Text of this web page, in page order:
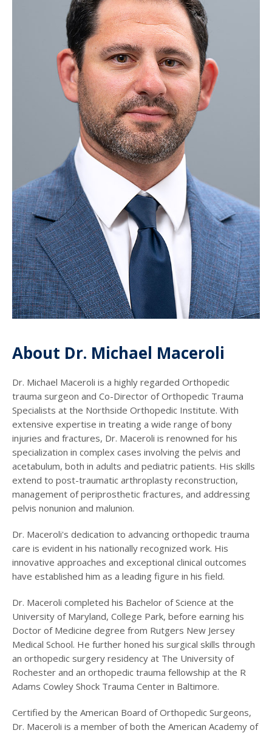
About Dr. Michael Maceroli
Dr. Michael Maceroli is a highly regarded Orthopedic
trauma surgeon and Co-Director of Orthopedic Trauma
Specialists at the Northside Orthopedic Institute. With
extensive expertise in treating a wide range of bony
injuries and fractures, Dr. Maceroli is renowned for his
specialization in complex cases involving the pelvis and
acetabulum, both in adults and pediatric patients. His skills
extend to post-traumatic arthroplasty reconstruction,
management of periprosthetic fractures, and addressing
pelvis nonunion and malunion.
Dr. Maceroli's dedication to advancing orthopedic trauma
care is evident in his nationally recognized work. His
innovative approaches and exceptional clinical outcomes
have established him as a leading figure in his field.
Dr. Maceroli completed his Bachelor of Science at the
University of Maryland, College Park, before earning his
Doctor of Medicine degree from Rutgers New Jersey
Medical School. He further honed his surgical skills through
an orthopedic surgery residency at The University of
Rochester and an orthopedic trauma fellowship at the R
Adams Cowley Shock Trauma Center in Baltimore.
Certified by the American Board of Orthopedic Surgeons,
Dr. Maceroli is a member of both the American Academy of